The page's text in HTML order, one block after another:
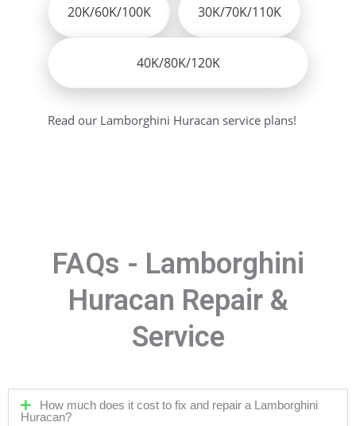
20K/60K/100K 30K/70K/110K
40K/80K/120K
Read our Lamborghini Huracan service plans!
FAQs - Lamborghini
Huracan Repair &
Service
How much does it cost to fix and repair a Lamborghini
Huracan?